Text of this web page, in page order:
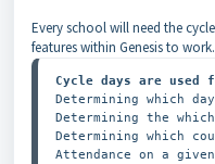
Every school will need the
features within Genesis to work.
Cycle days are
Determining which
Determining the
Determining which
Attendance on a